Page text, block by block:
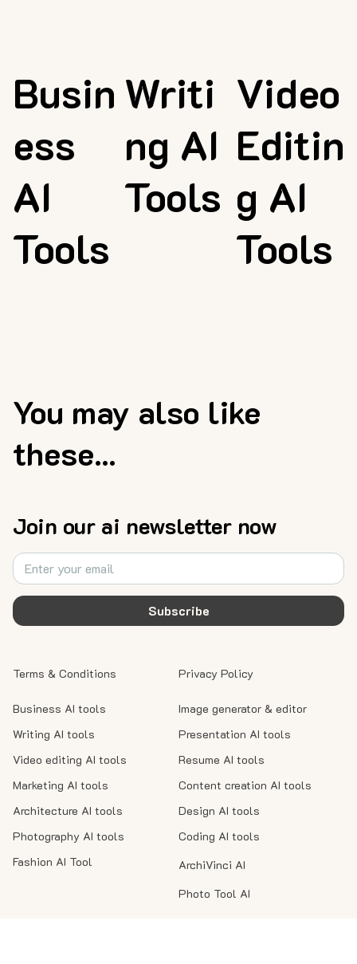
You may also like
these...
Busin
ess
AI
Tools
Writi
ng AI
Tools
Video
Editin
g AI
Tools
Join our ai newsletter now
Subscribe
Business AI tools
Writing AI tools
Video editing AI tools
Marketing AI tools
Architecture AI tools
Photography AI tools
Fashion AI Tool
Image generator & editor
Presentation AI tools
Resume AI tools
Content creation AI tools
Design AI tools
Coding AI tools
ArchiVinci AI
Photo Tool AI
Privacy Policy
Terms & Conditions